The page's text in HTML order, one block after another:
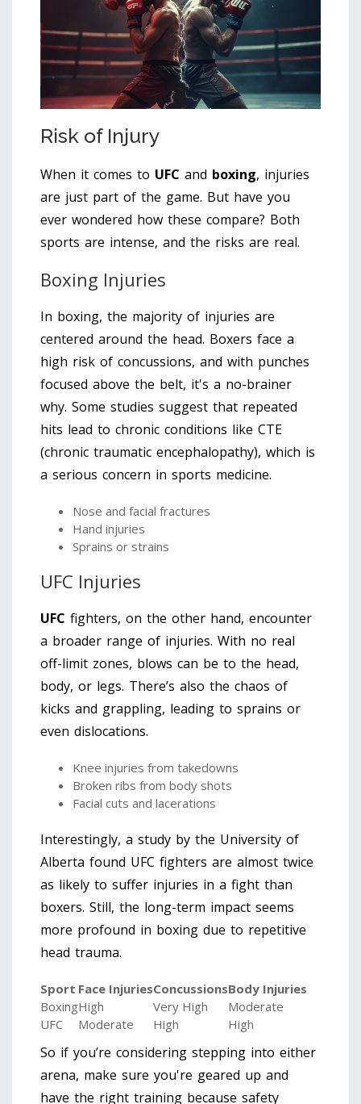
Risk of Injury
When it comes to UFC and boxing, injuries
are just part of the game. But have you
ever wondered how these compare? Both
sports are intense, and the risks are real.
Boxing Injuries
In boxing, the majority of injuries are
centered around the head. Boxers face a
high risk of concussions, and with punches
focused above the belt, it's a no-brainer
why. Some studies suggest that repeated
hits lead to chronic conditions like CTE
(chronic traumatic encephalopathy), which is
a serious concern in sports medicine.
Nose and facial fractures
Hand injuries
Sprains or strains
UFC Injuries
UFC fighters, on the other hand, encounter
a broader range of injuries. With no real
off-limit zones, blows can be to the head,
body, or legs. There’s also the chaos of
kicks and grappling, leading to sprains or
even dislocations.
Knee injuries from takedowns
Broken ribs from body shots
Facial cuts and lacerations
Interestingly, a study by the University of
Alberta found UFC fighters are almost twice
as likely to suffer injuries in a fight than
boxers. Still, the long-term impact seems
more profound in boxing due to repetitive
head trauma.
Sport Face InjuriesConcussionsBody Injuries
BoxingHigh Very High
Moderate
UFC
Moderate High High
So if you’re considering stepping into either
arena, make sure you're geared up and
have the right training because safety